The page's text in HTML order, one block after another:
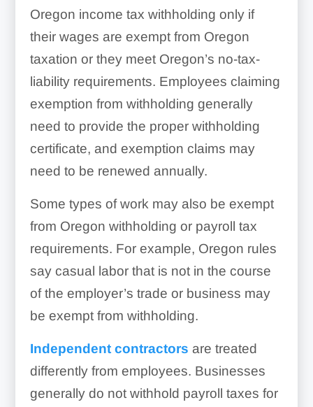
Oregon income tax withholding only if
their wages are exempt from Oregon
taxation or they meet Oregon’s no-tax-
liability requirements. Employees claiming
exemption from withholding generally
need to provide the proper withholding
certificate, and exemption claims may
need to be renewed annually.
Some types of work may also be exempt
from Oregon withholding or payroll tax
requirements. For example, Oregon rules
say casual labor that is not in the course
of the employer’s trade or business may
be exempt from withholding.
Independent contractors are treated
differently from employees. Businesses
generally do not withhold payroll taxes for